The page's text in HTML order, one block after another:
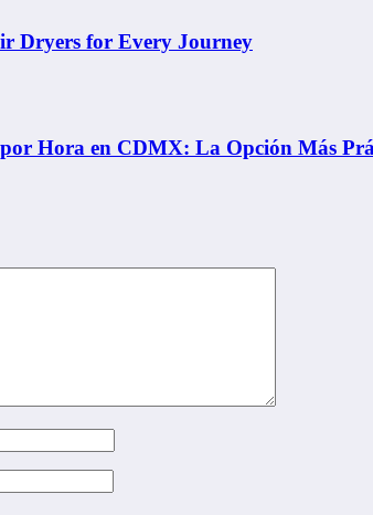
Dryers for Every Journey
Hora en CDMX: La Opción Más